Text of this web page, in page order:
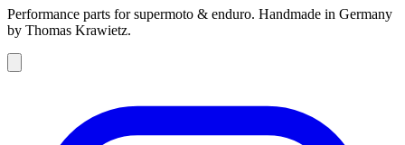
Performance parts for supermoto & enduro. Handmade in Germany
by Thomas Krawietz.